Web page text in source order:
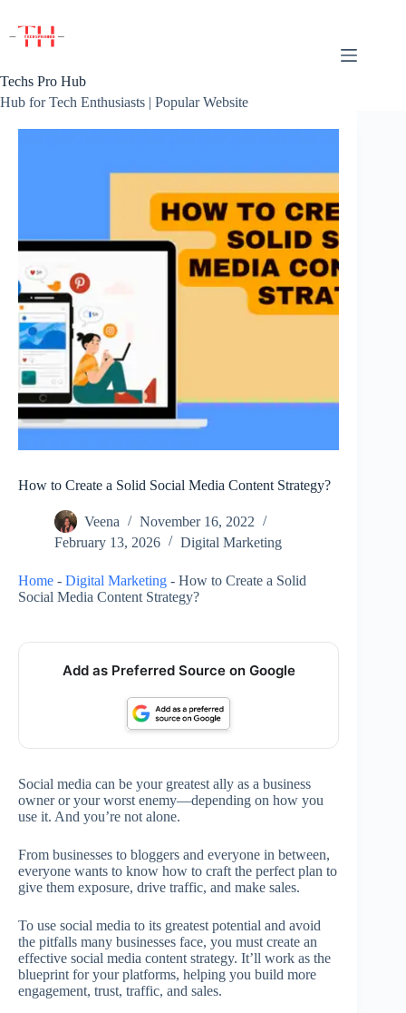
content
Techs Pro Hub
Hub for Tech Enthusiasts | Popular Website
How to Create a Solid Social Media Content Strategy?
Veena
November 16, 2022
February 13, 2026
Digital Marketing
Home - Digital Marketing - How to Create a Solid
Social Media Content Strategy?
Add as Preferred Source on Google
Social media can be your greatest ally as a business
owner or your worst enemy—depending on how you
use it. And you’re not alone.
From businesses to bloggers and everyone in between,
everyone wants to know how to craft the perfect plan to
give them exposure, drive traffic, and make sales.
To use social media to its greatest potential and avoid
the pitfalls many businesses face, you must create an
effective social media content strategy. It’ll work as the
blueprint for your platforms, helping you build more
engagement, trust, traffic, and sales.